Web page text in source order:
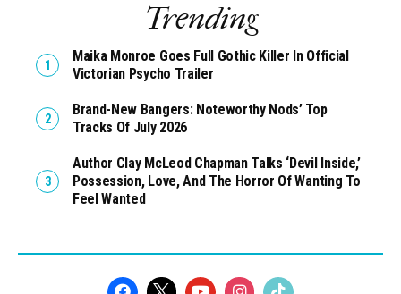
Trending
Maika Monroe Goes Full Gothic Killer In Official
Victorian Psycho Trailer
Brand-New Bangers: Noteworthy Nods’ Top
Tracks Of July 2026
Author Clay McLeod Chapman Talks ‘Devil Inside,’
Possession, Love, And The Horror Of Wanting To
Feel Wanted